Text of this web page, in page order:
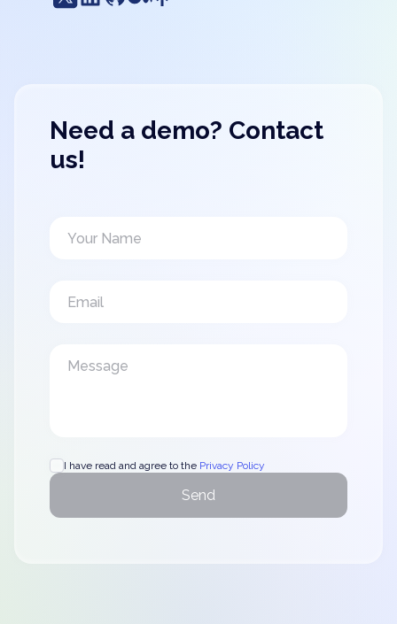
Need a demo? Contact
us!
I have read and agree to the Privacy Policy
Send